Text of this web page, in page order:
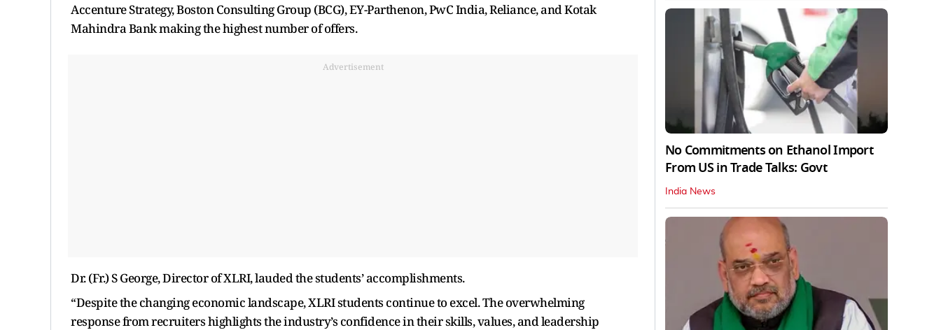
Accenture Strategy, Boston Consulting Group (BCG), EY-Parthenon, PwC India, Reliance, and Kotak
Mahindra Bank making the highest number of offers.
Advertisement
Dr. (Fr.) S George, Director of XLRI, lauded the students’ accomplishments.
“Despite the changing economic landscape, XLRI students continue to excel. The overwhelming
response from recruiters highlights the industry’s confidence in their skills, values, and leadership
No Commitments on Ethanol Import
From US in Trade Talks: Govt
India News